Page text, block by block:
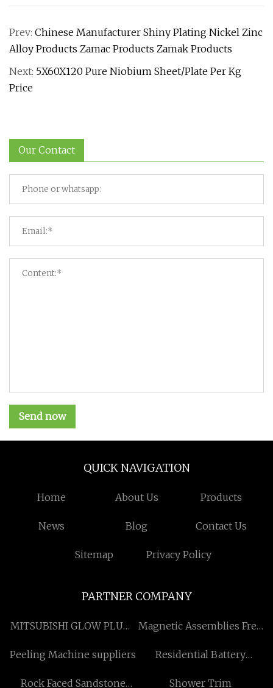
Prev: Chinese Manufacturer Shiny Plating Nickel Zinc
Alloy Products Zamac Products Zamak Products
Next: 5X60X120 Pure Niobium Sheet/Plate Per Kg
Price
Our Contact
Send now
QUICK NAVIGATION
Home About Us Products
News Blog Contact Us
Sitemap Privacy Policy
PARTNER COMPANY
MITSUBISHI GLOW PLUGS
Magnetic Assemblies Free
Peeling Machine suppliers
Residential Battery
Rock Faced Sandstone
Shower Trim